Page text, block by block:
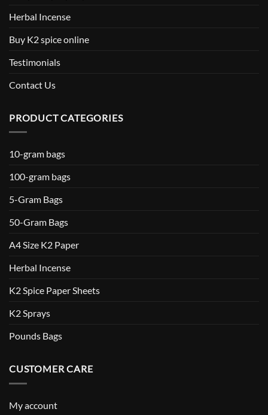
Herbal Incense
Buy K2 spice online
Testimonials
Contact Us
PRODUCT CATEGORIES
10-gram bags
100-gram bags
5-Gram Bags
50-Gram Bags
A4 Size K2 Paper
Herbal Incense
K2 Spice Paper Sheets
K2 Sprays
Pounds Bags
CUSTOMER CARE
My account